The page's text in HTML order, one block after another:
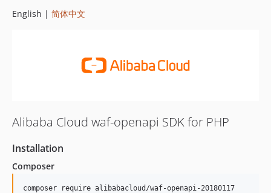
English | 简体中文
Alibaba Cloud waf-openapi SDK for PHP
Installation
Composer
composer require alibabacloud/waf-openapi-20180117